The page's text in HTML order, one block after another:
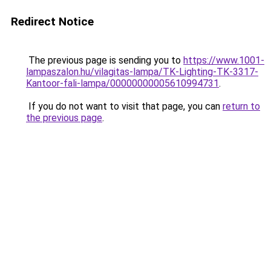
Redirect Notice
The previous page is sending you to https://www.1001-
lampaszalon.hu/vilagitas-lampa/TK-Lighting-TK-3317-
Kantoor-fali-lampa/00000000005610994731.
If you do not want to visit that page, you can return to
the previous page.